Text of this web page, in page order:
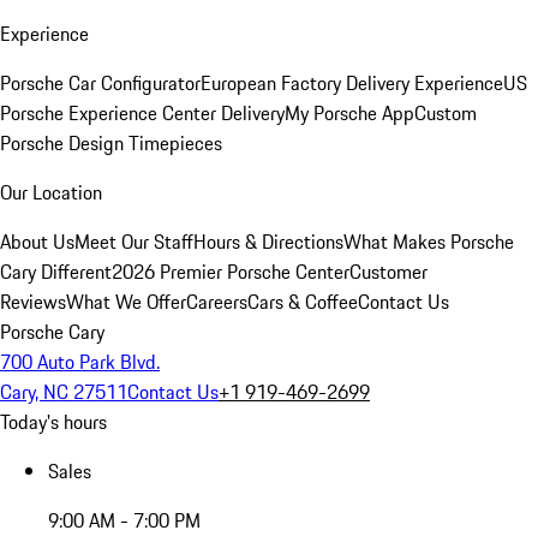
Experience
Porsche Car ConfiguratorEuropean Factory Delivery ExperienceUS
Porsche Experience Center DeliveryMy Porsche AppCustom
Porsche Design Timepieces
Our Location
About UsMeet Our StaffHours & DirectionsWhat Makes Porsche
Cary Different2026 Premier Porsche CenterCustomer
ReviewsWhat We OfferCareersCars & CoffeeContact Us
Porsche Cary
700 Auto Park Blvd.
Cary, NC 27511Contact Us+1 919-469-2699
Today's hours
Sales
9:00 AM - 7:00 PM